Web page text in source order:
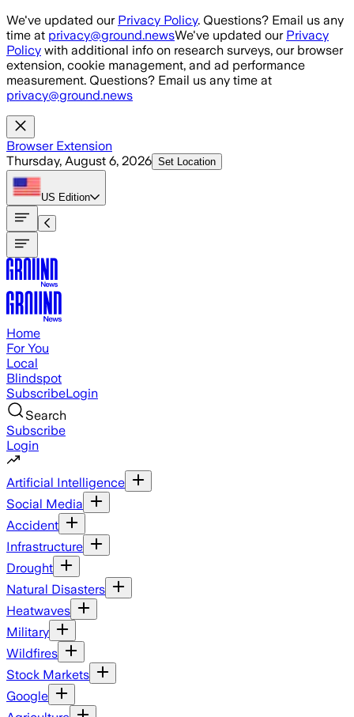
Skip to main content
We've updated our Privacy Policy. Questions? Email us any
time at privacy@ground.newsWe've updated our Privacy
Policy with additional info on research surveys, our browser
extension, cookie management, and ad performance
measurement. Questions? Email us any time at
privacy@ground.news
Browser Extension
Thursday, August 6, 2026 Set Location
US Edition
Home
For You
Local
Blindspot
SubscribeLogin
Search
Subscribe
Login
Artificial Intelligence
Social Media
Accident
Infrastructure
Drought
Natural Disasters
Heatwaves
Military
Wildfires
Stock Markets
Google